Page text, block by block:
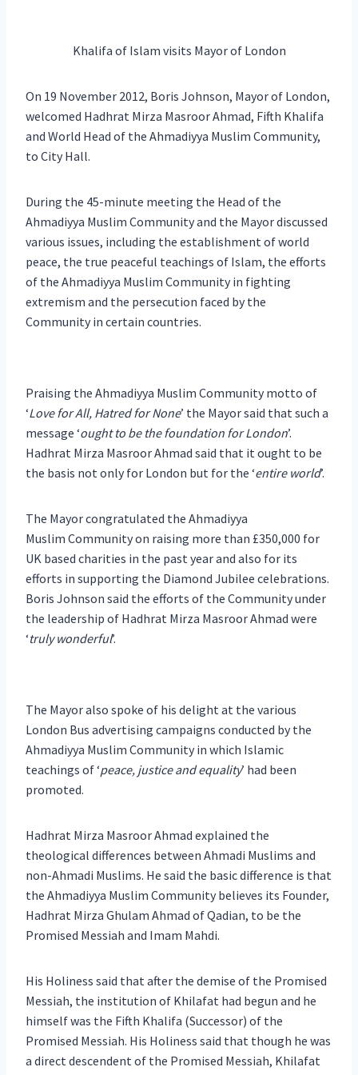
Khalifa of Islam visits Mayor of London
On 19 November 2012, Boris Johnson, Mayor of London,
welcomed Hadhrat Mirza Masroor Ahmad, Fifth Khalifa
and World Head of the Ahmadiyya Muslim Community,
to City Hall.
During the 45-minute meeting the Head of the
Ahmadiyya Muslim Community and the Mayor discussed
various issues, including the establishment of world
peace, the true peaceful teachings of Islam, the efforts
of the Ahmadiyya Muslim Community in fighting
extremism and the persecution faced by the
Community in certain countries.
Praising the Ahmadiyya Muslim Community motto of
‘Love for All, Hatred for None’ the Mayor said that such a
message ‘ought to be the foundation for London’.
Hadhrat Mirza Masroor Ahmad said that it ought to be
the basis not only for London but for the ‘entire world’.
The Mayor congratulated the Ahmadiyya
Muslim Community on raising more than £350,000 for
UK based charities in the past year and also for its
efforts in supporting the Diamond Jubilee celebrations.
Boris Johnson said the efforts of the Community under
the leadership of Hadhrat Mirza Masroor Ahmad were
‘truly wonderful’.
The Mayor also spoke of his delight at the various
London Bus advertising campaigns conducted by the
Ahmadiyya Muslim Community in which Islamic
teachings of ‘peace, justice and equality’ had been
promoted.
Hadhrat Mirza Masroor Ahmad explained the
theological differences between Ahmadi Muslims and
non-Ahmadi Muslims. He said the basic difference is that
the Ahmadiyya Muslim Community believes its Founder,
Hadhrat Mirza Ghulam Ahmad of Qadian, to be the
Promised Messiah and Imam Mahdi.
His Holiness said that after the demise of the Promised
Messiah, the institution of Khilafat had begun and he
himself was the Fifth Khalifa (Successor) of the
Promised Messiah. His Holiness said that though he was
a direct descendent of the Promised Messiah, Khilafat